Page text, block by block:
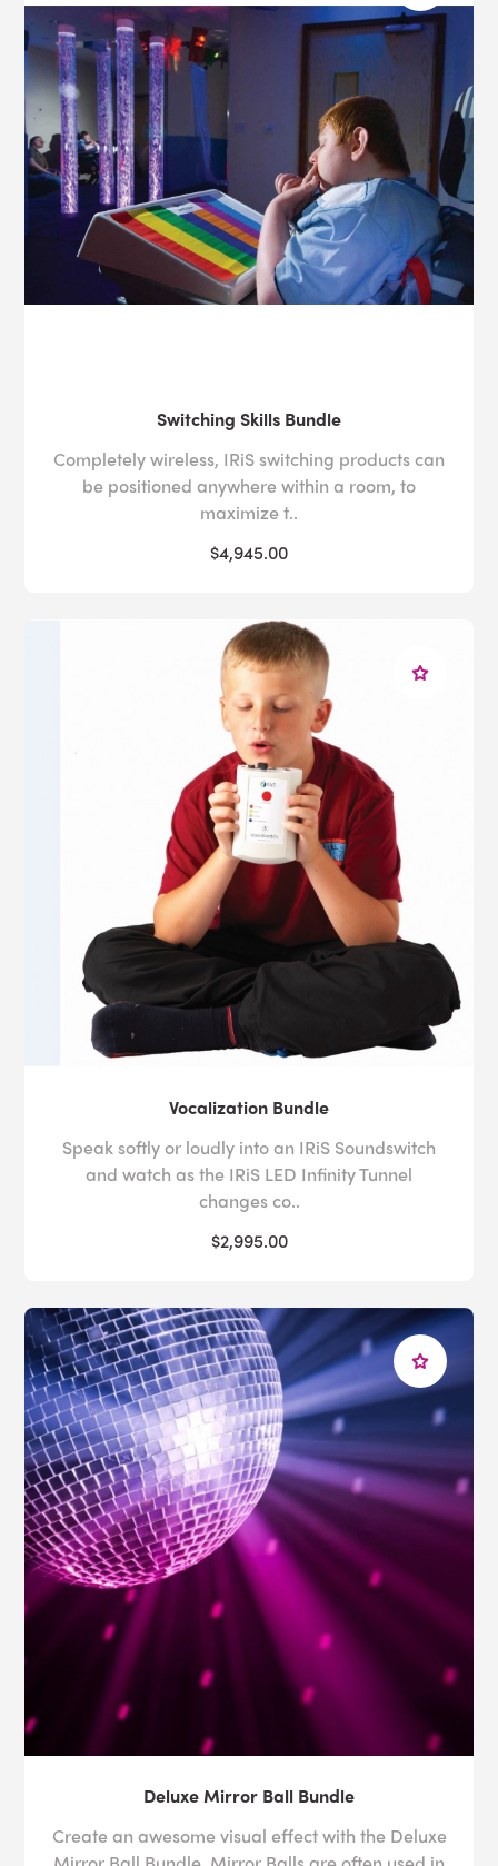
Switching Skills Bundle
Completely wireless, IRiS switching products can
be positioned anywhere within a room, to
maximize t..
$4,945.00
Vocalization Bundle
Speak softly or loudly into an IRiS Soundswitch
and watch as the IRiS LED Infinity Tunnel
changes co..
$2,995.00
Deluxe Mirror Ball Bundle
Create an awesome visual effect with the Deluxe